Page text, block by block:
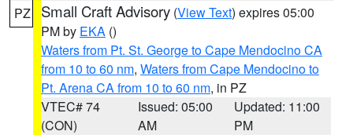
PZ Small Craft Advisory (View Text) expires 05:00
PM by EKA ()
Waters from Pt. St. George to Cape Mendocino CA
from 10 to 60 nm, Waters from Cape Mendocino to
Pt. Arena CA from 10 to 60 nm, in PZ
VTEC# 74
(CON)
Issued: 05:00
AM
Updated: 11:00
PM